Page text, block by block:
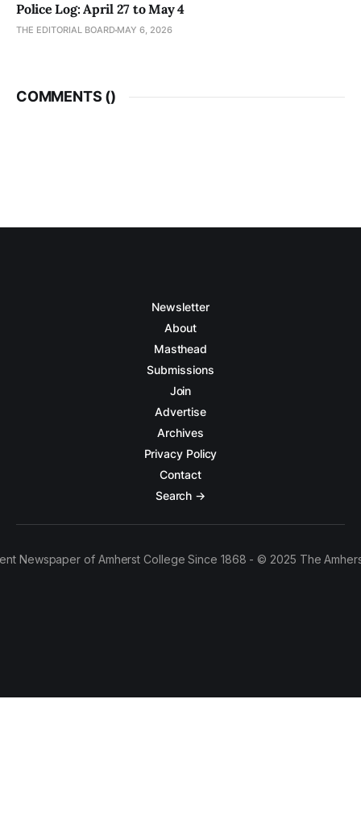
Police Log: April 27 to May 4
THE EDITORIAL BOARD MAY 6, 2026
COMMENTS ()
Newsletter
About
Masthead
Submissions
Join
Advertise
Archives
Privacy Policy
Contact
Search →
Newspaper of Amherst College Since 1868 - © 2025 The